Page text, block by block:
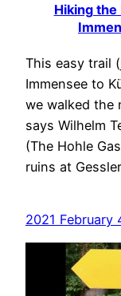
Hiking the
This easy trail
Immensee to
we walked the
says Wilhelm
(The Hohle
ruins at
2021 February